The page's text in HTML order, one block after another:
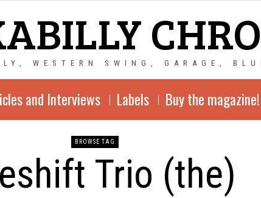
WESTERN SWING, GARAGE,
and Interviews Labels Buy the magazine!
BROWSE TAG
Trio (the)